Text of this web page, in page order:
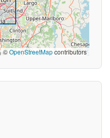
©OpenStreetMapcontributors